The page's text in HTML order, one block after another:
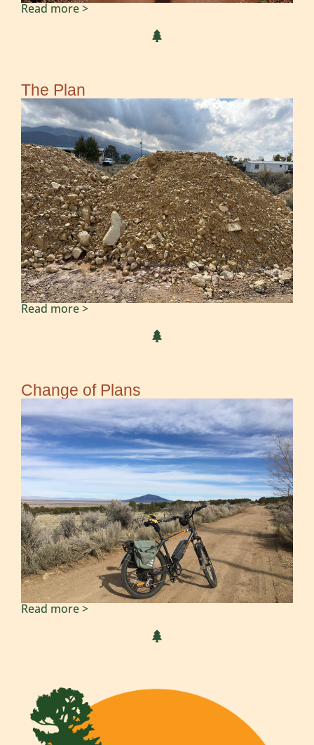
Read more >
The Plan
Read more >
Change of Plans
Read more >